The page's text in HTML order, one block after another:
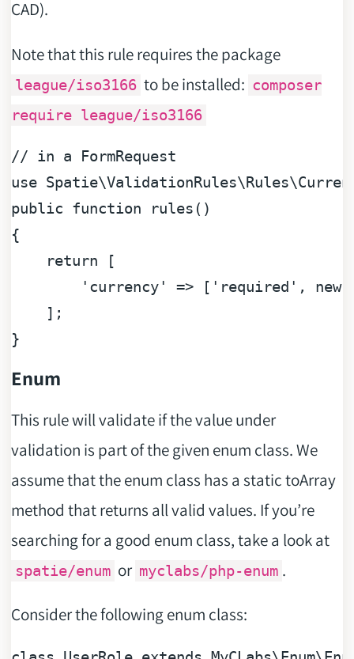
CAD).
Note that this rule requires the package
league/iso3166 to be installed: composer
require league/iso3166
// in a FormRequest
use Spatie\ValidationRules\ Rules\
public
function rules (
{
return [
'currency'
=> [ 'required' , new
    ];
Enum
This rule will validate if the value under
validation is part of the given enum class. We
assume that the enum class has a static toArray
method that returns all valid values. If you’re
searching for a good enum class, take a look at
spatie/enum or myclabs/php-enum .
Consider the following enum class: